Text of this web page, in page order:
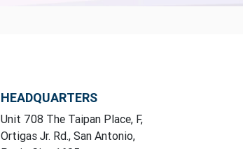
HEADQUARTERS
Unit 708 The Taipan Place, F,
Ortigas Jr. Rd., San Antonio,